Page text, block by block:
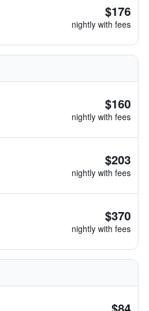
$176
nightly with fees
$160
nightly with fees
$203
nightly with fees
$370
nightly with fees